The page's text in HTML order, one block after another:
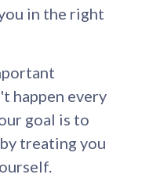
in the right
happen every
goal is to
treating you